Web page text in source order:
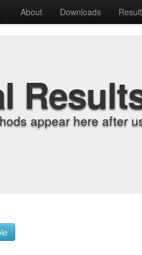
About Downloads
appear here after